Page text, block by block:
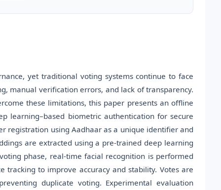
yet traditional voting systems continue to face
manual verification errors, and lack of transparency.
these limitations, this paper presents an offline
learning–based biometric authentication for secure
registration using Aadhaar as a unique identifier and
are extracted using a pre-trained deep learning
phase, real-time facial recognition is performed
tracking to improve accuracy and stability. Votes are
duplicate voting. Experimental evaluation